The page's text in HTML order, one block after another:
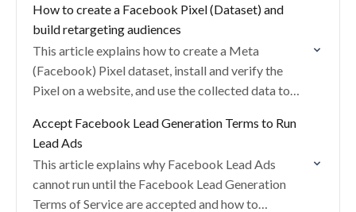
How to create a Facebook Pixel (Dataset) and
build retargeting audiences
This article explains how to create a Meta
(Facebook) Pixel dataset, install and verify the
Pixel on a website, and use the collected data to
Accept Facebook Lead Generation Terms to Run
Lead Ads
This article explains why Facebook Lead Ads
cannot run until the Facebook Lead Generation
Terms of Service are accepted and how to